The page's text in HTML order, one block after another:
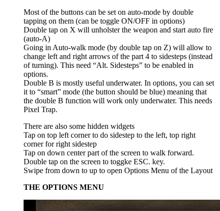
Most of the buttons can be set on auto-mode by double
tapping on them (can be toggle ON/OFF in options)
Double tap on X will unholster the weapon and start auto fire
(auto-A)
Going in Auto-walk mode (by double tap on Z) will allow to
change left and right arrows of the part 4 to sidesteps (instead
of turning). This need “Alt. Sidesteps” to be enabled in
options.
Double B is mostly useful underwater. In options, you can set
it to “smart” mode (the button should be blue) meaning that
the double B function will work only underwater. This needs
Pixel Trap.
There are also some hidden widgets
Tap on top left corner to do sidestep to the left, top right
corner for right sidestep
Tap on down center part of the screen to walk forward.
Double tap on the screen to toggke ESC. key.
Swipe from down to up to open Options Menu of the Layout
THE OPTIONS MENU